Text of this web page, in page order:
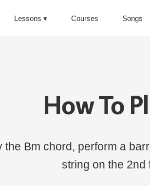
Lessons Courses Songs
How To
the Bm chord, perform a
string on the 2nd